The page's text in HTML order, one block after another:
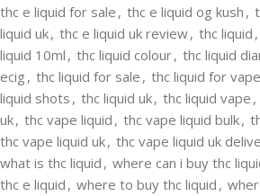
thc e liquid for sale , thc e liquid og kush ,
liquid uk, thc e liquid uk review, thc liquid ,
liquid 10ml , thc liquid colour, thc liquid
ecig , thc liquid for sale , thc liquid for vape
liquid shots , thc liquid uk, thc liquid vape ,
uk, thc vape liquid , thc vape liquid bulk,
thc vape liquid uk, thc vape liquid uk
what is thc liquid , where can i buy thc
thc e liquid , where to buy thc liquid ,